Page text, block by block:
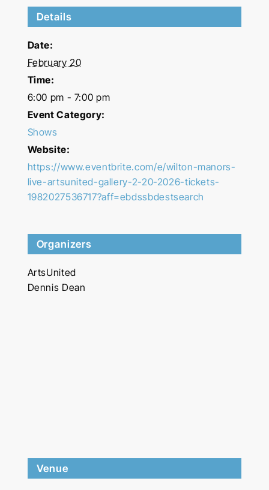
Details
Date:
February 20
Time:
6:00 pm - 7:00 pm
Event Category:
Shows
Website:
https://www.eventbrite.com/e/wilton-manors-
live-artsunited-gallery-2-20-2026-tickets-
1982027536717?aff=ebdssbdestsearch
Organizers
ArtsUnited
Dennis Dean
Venue